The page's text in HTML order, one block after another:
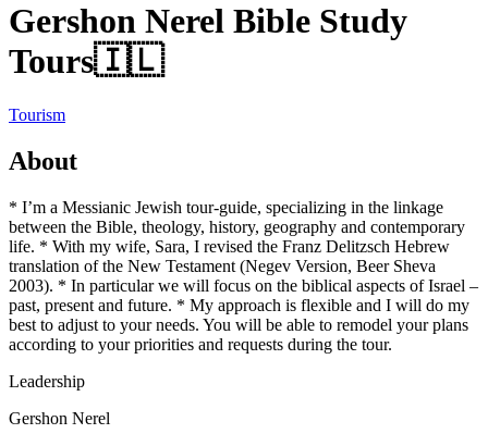
Gershon Nerel Bible Study
Tours🇮🇱
Tourism
About
* I’m a Messianic Jewish tour-guide, specializing in the linkage
between the Bible, theology, history, geography and contemporary
life. * With my wife, Sara, I revised the Franz Delitzsch Hebrew
translation of the New Testament (Negev Version, Beer Sheva
2003). * In particular we will focus on the biblical aspects of Israel –
past, present and future. * My approach is flexible and I will do my
best to adjust to your needs. You will be able to remodel your plans
according to your priorities and requests during the tour.
Leadership
Gershon Nerel